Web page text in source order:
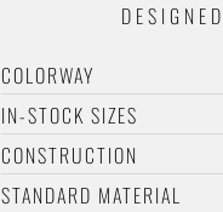
COLORWAY
IN-STOCK SIZES
CONSTRUCTION
STANDARD MATERIAL